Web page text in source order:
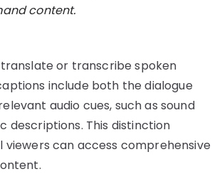
content.
or transcribe spoken
include both the dialogue
audio cues, such as sound
descriptions. This distinction
viewers can access comprehensive